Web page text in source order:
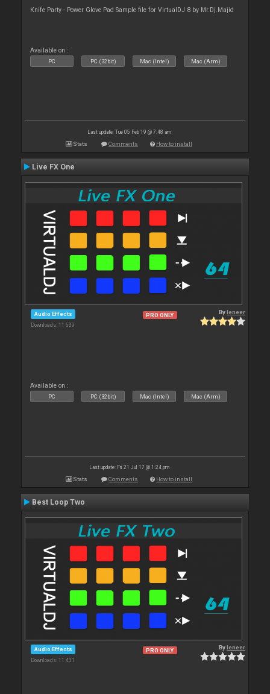
Knife Party - Power Glove Pad Sample file for VirtualDJ 8 by Mr.Dj.Majid
Available on :
PC PC (32bit) Mac (Intel) Mac (Arm)
Last update: Tue 05 Feb 19 @ 7:48 am
Stats Comments How to install
Live FX One
Audio Effects
Downloads: 11 639
PRO ONLY Byleneer
Available on :
PC PC (32bit) Mac (Intel) Mac (Arm)
Last update: Fri 21 Jul 17 @ 1:24 pm
Stats Comments How to install
Best Loop Two
Audio Effects
Downloads: 11 431
PRO ONLY Byleneer